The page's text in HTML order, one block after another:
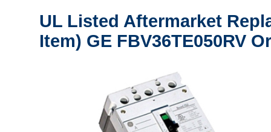
UL Listed Aftermarket
Item) GE FBV36TE050RV